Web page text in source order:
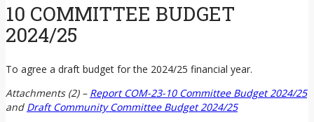
10 COMMITTEE BUDGET
2024/25
To agree a draft budget for the 2024/25 financial year.
Attachments (2) – Report COM-23-10 Committee Budget 2024/25
and Draft Community Committee Budget 2024/25